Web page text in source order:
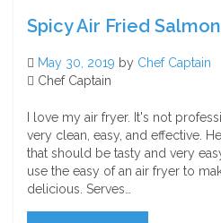
Spicy Air Fried Salmon
May 30, 2019 by Chef Captain
Chef Captain
I love my air fryer. It's not
very clean, easy, and effective.
that should be tasty and very
use the easy of an air fryer to
delicious. Serves…